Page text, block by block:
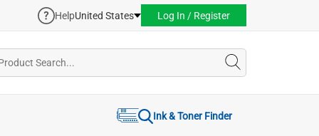
HelpUnited States Log In / Register
Ink & Toner Finder